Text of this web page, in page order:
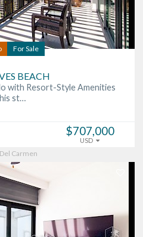
For Sale
BEACH
with Resort-Style Amenities
st…
$707,000
USD
Carmen